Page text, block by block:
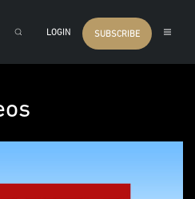
LOGIN SUBSCRIBE